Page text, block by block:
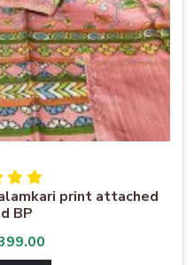
print attached
BP